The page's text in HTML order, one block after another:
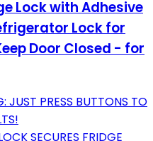
Lock with Adhesive
Lock for
Door Closed - for
JUST PRESS BUTTONS TO
SECURES FRIDGE